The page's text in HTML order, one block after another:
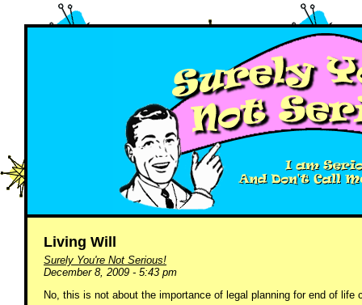
Living Will
Surely You're Not Serious!
December 8, 2009 - 5:43 pm
No, this is not about the importance of legal planning for end of life